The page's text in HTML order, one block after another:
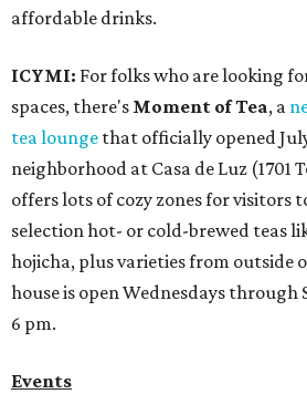
affordable drinks.
ICYMI: For folks who are looking
spaces, there's Moment of Tea, a
tea lounge that officially opened
neighborhood at Casa de Luz (1701
offers lots of cozy zones for visitors
selection hot- or cold-brewed teas
hojicha, plus varieties from outside
house is open Wednesdays through
6 pm.
Events